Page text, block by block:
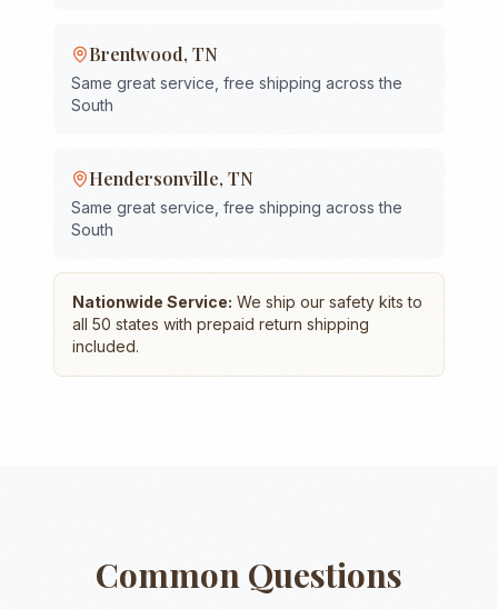
Brentwood, TN
Same great service, free shipping across the
South
Hendersonville, TN
Same great service, free shipping across the
South
Nationwide Service: We ship our safety kits to
all 50 states with prepaid return shipping
included.
Common Questions